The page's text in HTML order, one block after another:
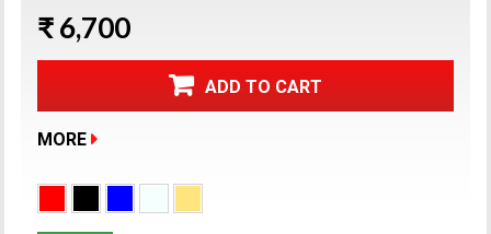
₹ 6,700
ADD TO CART
MORE